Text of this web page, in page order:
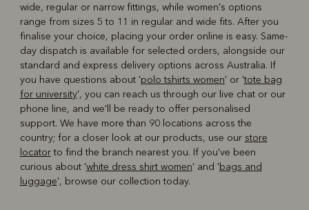
wide, regular or narrow fittings, while women's options
range from sizes 5 to 11 in regular and wide fits. After you
finalise your choice, placing your order online is easy. Same-
day dispatch is available for selected orders, alongside our
standard and express delivery options across Australia. If
you have questions about 'polo tshirts women' or 'tote bag
for university', you can reach us through our live chat or our
phone line, and we'll be ready to offer personalised
support. We have more than 90 locations across the
country; for a closer look at our products, use our store
locatorto find the branch nearest you. If you've been
curious about 'white dress shirt women' and 'bags and
luggage', browse our collection today.